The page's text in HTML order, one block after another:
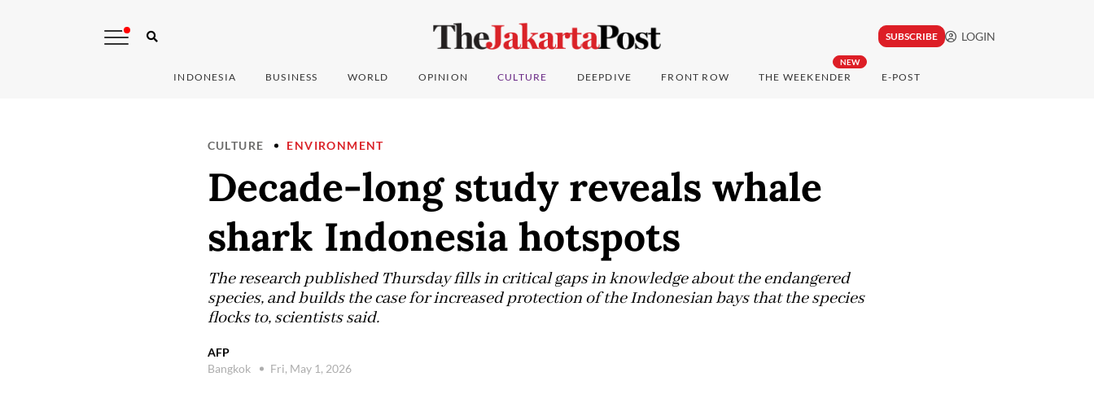
SUBSCRIBE LOGIN
INDONESIA BUSINESS WORLD OPINION CULTURE DEEPDIVE FRONT ROW
NEW
THE WEEKENDER E-POST
CULTURE ENVIRONMENT
Decade-long study reveals whale
shark Indonesia hotspots
The research published Thursday fills in critical gaps in knowledge about the endangered
species, and builds the case for increased protection of the Indonesian bays that the species
flocks to, scientists said.
AFP
Bangkok
Fri, May 1, 2026